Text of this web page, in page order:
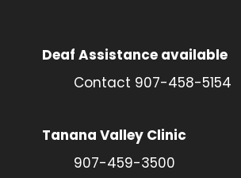
Deaf Assistance available
Contact 907-458-5154
Tanana Valley Clinic
907-459-3500